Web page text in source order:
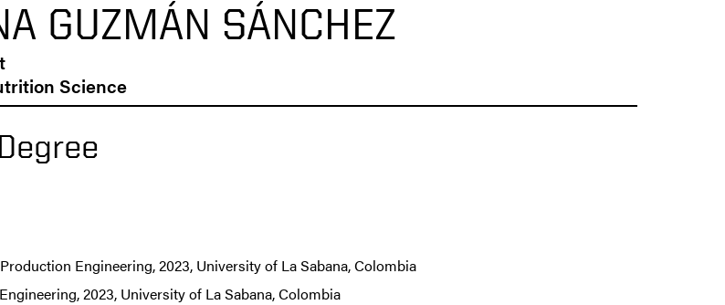
GUZMÁN SÁNCHEZ
Science
Engineering, 2023, University of La Sabana, Colombia
2023, University of La Sabana, Colombia